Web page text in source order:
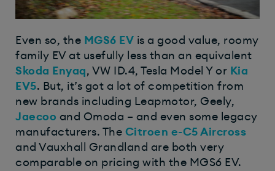
Even so, the MGS6 EV is a good value, roomy
family EV at usefully less than an equivalent
Skoda Enyaq, VW ID.4, Tesla Model Y or Kia
EV5. But, it’s got a lot of competition from
new brands including Leapmotor, Geely,
Jaecoo and Omoda – and even some legacy
manufacturers. The Citroen e-C5 Aircross
and Vauxhall Grandland are both very
comparable on pricing with the MGS6 EV.